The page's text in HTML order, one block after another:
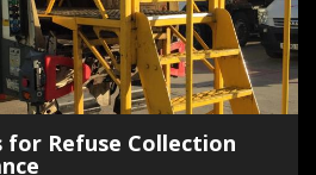
for Refuse Collection